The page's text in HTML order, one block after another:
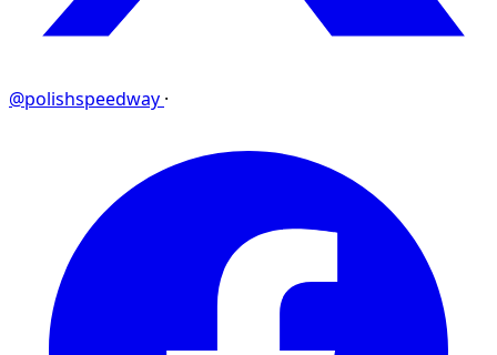
@polishspeedway ·